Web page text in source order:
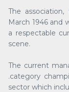
The
March 1946 and
a respectable
scene.
The current
.category
sector which